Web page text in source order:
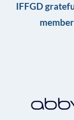
IFFGD